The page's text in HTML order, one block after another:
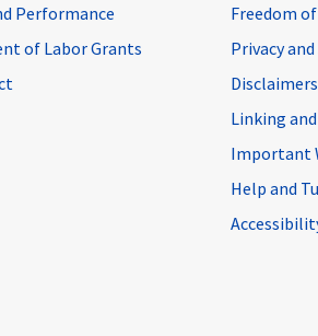
Performance
of Labor Grants
Freedom
Privacy
Disclaimers
Linking
Important
Help and